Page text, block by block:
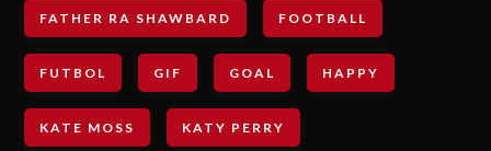
FATHER RA SHAWBARD FOOTBALL
FUTBOL GIF GOAL HAPPY
KATE MOSS KATY PERRY